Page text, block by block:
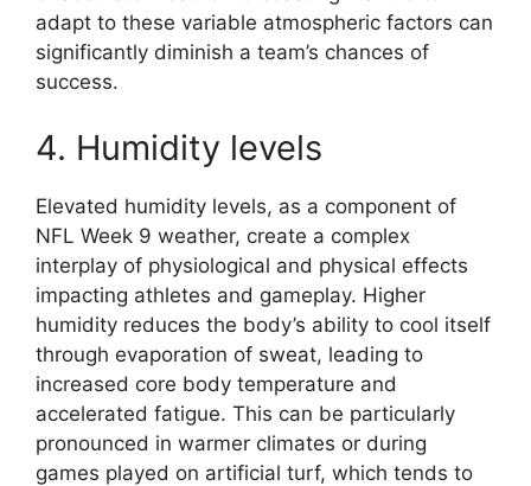
adapt to these variable atmospheric factors can
significantly diminish a team’s chances of
success.
4. Humidity levels
Elevated humidity levels, as a component of
NFL Week 9 weather, create a complex
interplay of physiological and physical effects
impacting athletes and gameplay. Higher
humidity reduces the body’s ability to cool itself
through evaporation of sweat, leading to
increased core body temperature and
accelerated fatigue. This can be particularly
pronounced in warmer climates or during
games played on artificial turf, which tends to